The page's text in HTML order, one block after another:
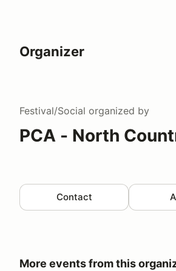
Organizer
Festival/Social organized by
PCA - North
Contact
More events from this